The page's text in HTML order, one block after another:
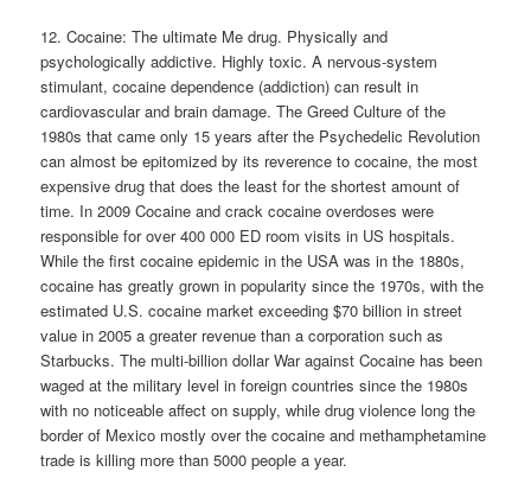
12. Cocaine: The ultimate Me drug. Physically and
psychologically addictive. Highly toxic. A nervous-system
stimulant, cocaine dependence (addiction) can result in
cardiovascular and brain damage. The Greed Culture of the
1980s that came only 15 years after the Psychedelic Revolution
can almost be epitomized by its reverence to cocaine, the most
expensive drug that does the least for the shortest amount of
time. In 2009 Cocaine and crack cocaine overdoses were
responsible for over 400 000 ED room visits in US hospitals.
While the first cocaine epidemic in the USA was in the 1880s,
cocaine has greatly grown in popularity since the 1970s, with the
estimated U.S. cocaine market exceeding $70 billion in street
value in 2005 a greater revenue than a corporation such as
Starbucks. The multi-billion dollar War against Cocaine has been
waged at the military level in foreign countries since the 1980s
with no noticeable affect on supply, while drug violence long the
border of Mexico mostly over the cocaine and methamphetamine
trade is killing more than 5000 people a year.